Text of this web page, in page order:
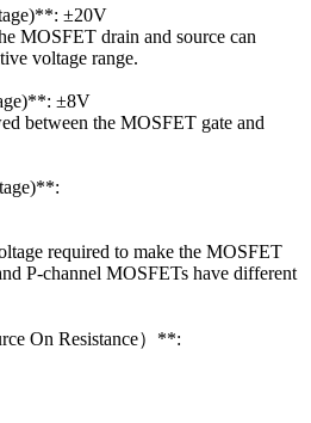
±20V
MOSFET drain and source can
voltage range.
±8V
between the MOSFET gate and
required to make the MOSFET
P-channel MOSFETs have different
On Resistance）**: